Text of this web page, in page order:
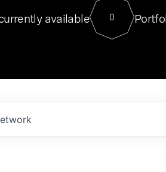
For our final
Director of
sits at a very
available 0